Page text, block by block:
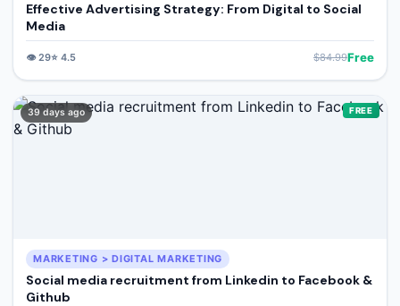
Effective Advertising Strategy: From Digital to Social
Media
👁️29⭐ 4.5 $84.99Free
39 days ago FREE
MARKETING > DIGITAL MARKETING
Social media recruitment from Linkedin to Facebook &
Github